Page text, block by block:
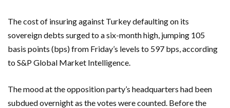
The cost of insuring against Turkey defaulting on its
sovereign debts surged to a six-month high, jumping 105
basis points (bps) from Friday’s levels to 597 bps, according
to S&P Global Market Intelligence.
The mood at the opposition party’s headquarters had been
subdued overnight as the votes were counted. Before the